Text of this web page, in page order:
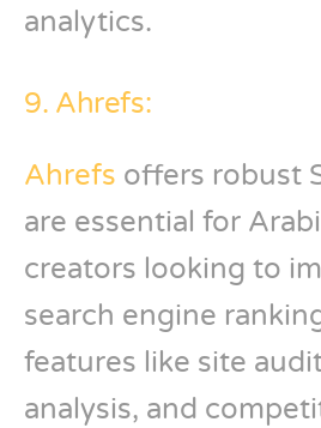
analytics.
9. Ahrefs:
Ahrefs offers robust
are essential for
creators looking to
search engine
features like site
analysis, and